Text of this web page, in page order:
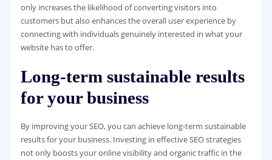
only increases the likelihood of converting visitors into
customers but also enhances the overall user experience by
connecting with individuals genuinely interested in what your
website has to offer.
Long-term sustainable results
for your business
By improving your SEO, you can achieve long-term sustainable
results for your business. Investing in effective SEO strategies
not only boosts your online visibility and organic traffic in the